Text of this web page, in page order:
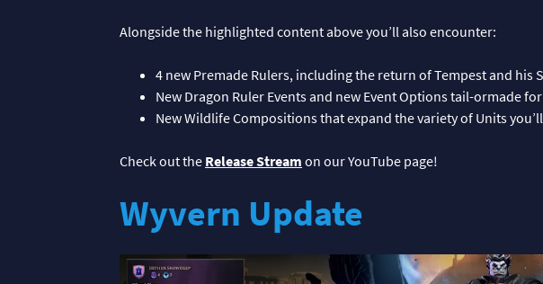
Alongside the highlighted content above you’ll also encounter:
4 new Premade Rulers, including the return of Tempest and his
New Dragon Ruler Events and new Event Options tail-ormade
New Wildlife Compositions that expand the variety of Units
Check out the Release Stream on our YouTube page!
Wyvern Update